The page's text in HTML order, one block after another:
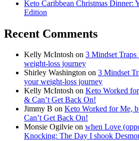
Keto Caribbean Christmas Dinner:
Edition
Recent Comments
Kelly McIntosh on 3 Mindset Traps
weight-loss journey
Shirley Washington on 3 Mindset
your weight-loss journey
Kelly McIntosh on Keto Worked
& Can’t Get Back On!
Jimmy B on Keto Worked for Me,
Can’t Get Back On!
Monsie Ogilvie on when Love
Knocking: The Day I shook